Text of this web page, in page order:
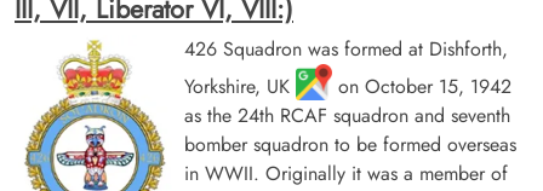
Flight Sergeant MacInnis, D A
(RCAF)
Evader
1944-June-29
cemetery unknown
Pilot Officer Rogers, Thomas
Aubrey (RCAF)
Air Gunner
1944-June-29
Dieppe Canadian War Cemetery, Hautot-
III, VII, Liberator VI, VIII:)
426 Squadron was formed at Dishforth,
Yorkshire, UK
on October 15, 1942
as the 24th RCAF squadron and seventh
bomber squadron to be formed overseas
in WWII. Originally it was a member of